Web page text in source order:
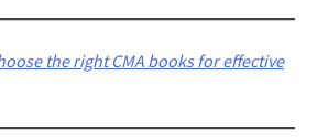
the right CMA books for effective